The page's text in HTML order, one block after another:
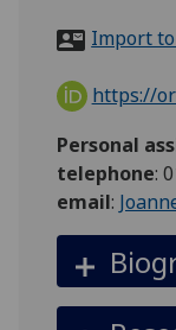
Import
https://
Personal
telephone:
email: